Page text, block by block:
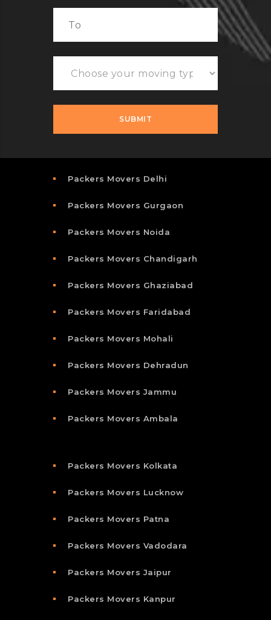
Packers Movers Delhi
Packers Movers Gurgaon
Packers Movers Noida
Packers Movers Chandigarh
Packers Movers Ghaziabad
Packers Movers Faridabad
Packers Movers Mohali
Packers Movers Dehradun
Packers Movers Jammu
Packers Movers Ambala
Packers Movers Kolkata
Packers Movers Lucknow
Packers Movers Patna
Packers Movers Vadodara
Packers Movers Jaipur
Packers Movers Kanpur